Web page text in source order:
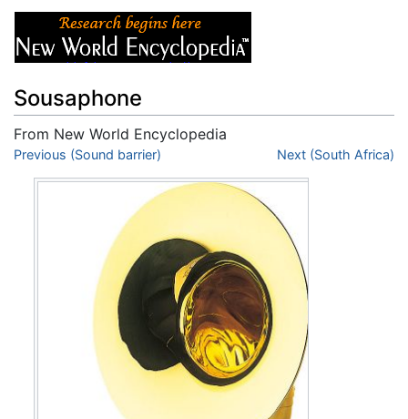
Sousaphone
From New World Encyclopedia
Jump to:navigation,search
Previous (Sound barrier) Next (South Africa)